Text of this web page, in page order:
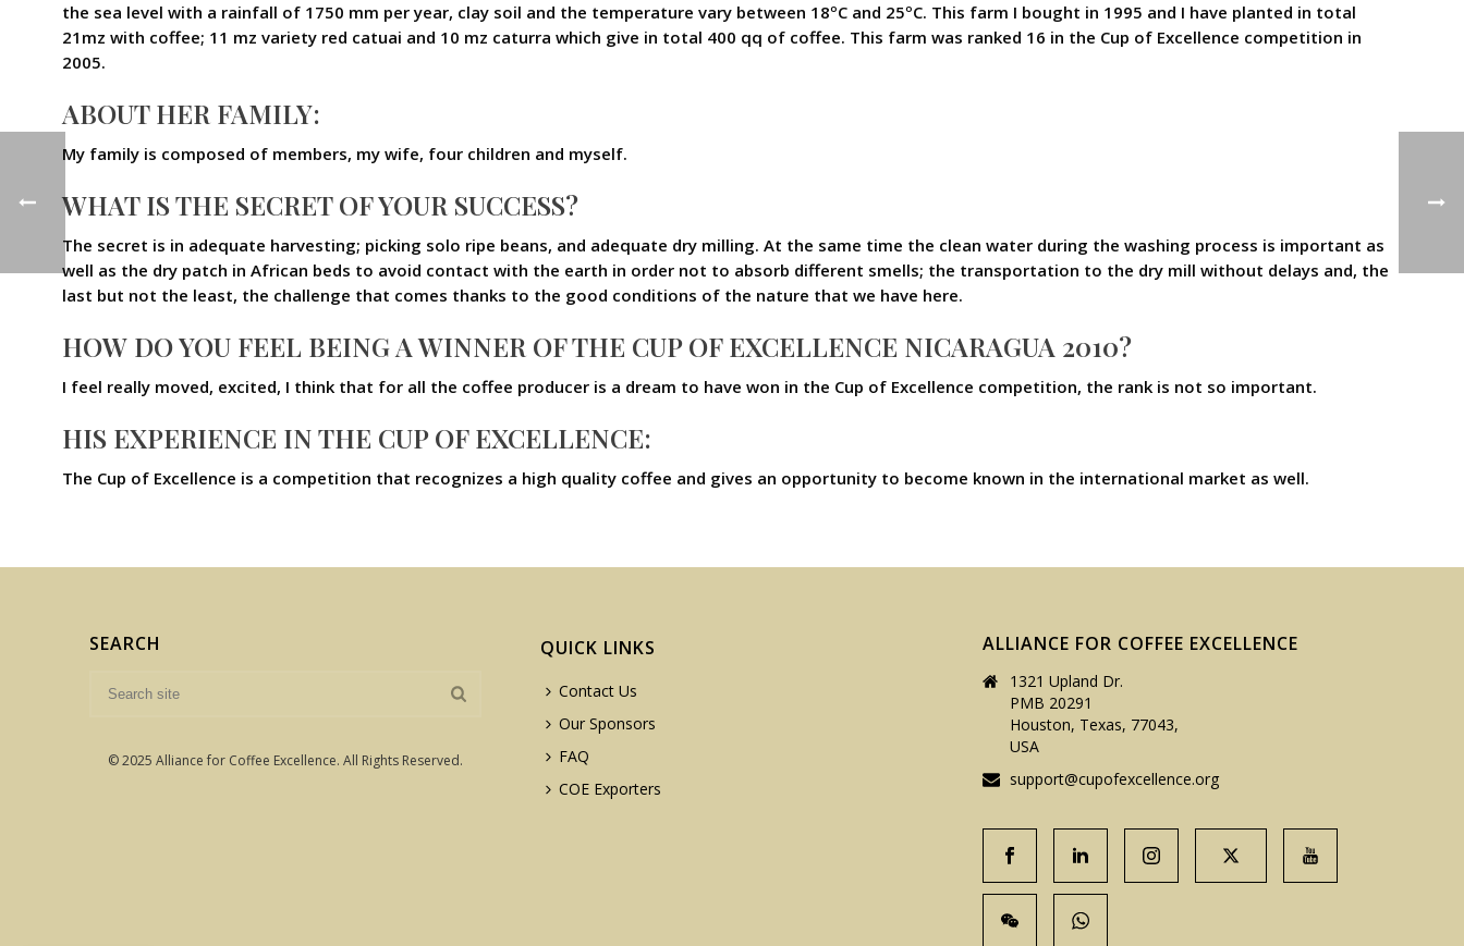
the sea level with a rainfall of 1750 mm per year, clay soil and the temperature vary between 18ºC and 25ºC. This farm I bought in 1995 and I have planted in total
21mz with coffee; 11 mz variety red catuai and 10 mz caturra which give in total 400 qq of coffee. This farm was ranked 16 in the Cup of Excellence competition in
2005.
ABOUT HER FAMILY:
My family is composed of members, my wife, four children and myself.
WHAT IS THE SECRET OF YOUR SUCCESS?
The secret is in adequate harvesting; picking solo ripe beans, and adequate dry milling. At the same time the clean water during the washing process is important as
well as the dry patch in African beds to avoid contact with the earth in order not to absorb different smells; the transportation to the dry mill without delays and, the
last but not the least, the challenge that comes thanks to the good conditions of the nature that we have here.
HOW DO YOU FEEL BEING A WINNER OF THE CUP OF EXCELLENCE NICARAGUA 2010?
I feel really moved, excited, I think that for all the coffee producer is a dream to have won in the Cup of Excellence competition, the rank is not so important.
HIS EXPERIENCE IN THE CUP OF EXCELLENCE:
The Cup of Excellence is a competition that recognizes a high quality coffee and gives an opportunity to become known in the international market as well.
SEARCH
© 2025 Alliance for Coffee Excellence. All Rights Reserved.
QUICK LINKS
Contact Us
Our Sponsors
FAQ
COE Exporters
ALLIANCE FOR COFFEE EXCELLENCE
1321 Upland Dr.
PMB 20291
Houston, Texas, 77043,
USA
support@cupofexcellence.org